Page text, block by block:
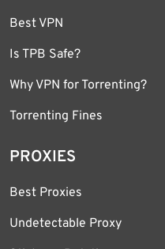
Best VPN
Is TPB Safe?
Why VPN for Torrenting?
Torrenting Fines
PROXIES
Best Proxies
Undetectable Proxy